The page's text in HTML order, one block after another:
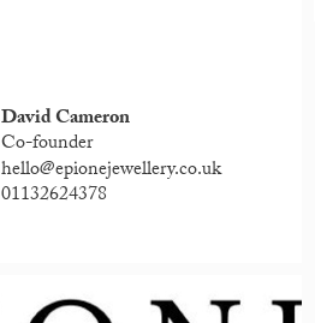
David Cameron
Co-founder
hello@epionejewellery.co.uk
01132624378